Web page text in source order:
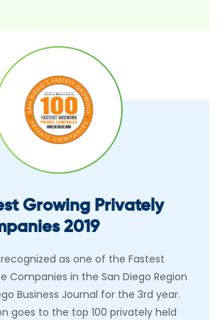
Growing Privately
2019
recognized as one of the Fastest
Companies in the San Diego Region
Business Journal for the 3rd year.
goes to the top 100 privately held